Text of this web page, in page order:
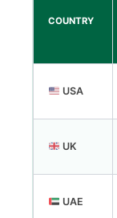
COUNTRY
USA
UK
UAE